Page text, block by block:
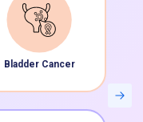
Bladder Cancer